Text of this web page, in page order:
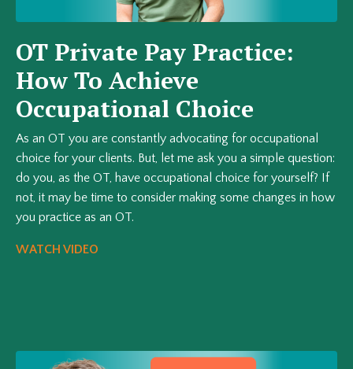
OT Private Pay Practice:
How To Achieve
Occupational Choice
As an OT you are constantly advocating for occupational
choice for your clients. But, let me ask you a simple question:
do you, as the OT, have occupational choice for yourself? If
not, it may be time to consider making some changes in how
you practice as an OT.
WATCH VIDEO